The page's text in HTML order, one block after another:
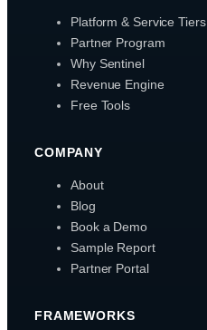
Platform & Service Tiers
Partner Program
Why Sentinel
Revenue Engine
Free Tools
COMPANY
About
Blog
Book a Demo
Sample Report
Partner Portal
FRAMEWORKS